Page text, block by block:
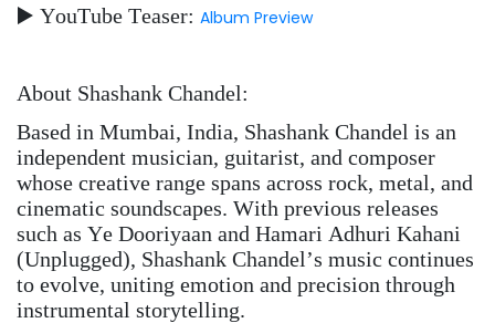
▶️ YouTube Teaser: Album Preview
About Shashank Chandel:
Based in Mumbai, India, Shashank Chandel is an
independent musician, guitarist, and composer
whose creative range spans across rock, metal, and
cinematic soundscapes. With previous releases
such as Ye Dooriyaan and Hamari Adhuri Kahani
(Unplugged), Shashank Chandel’s music continues
to evolve, uniting emotion and precision through
instrumental storytelling.